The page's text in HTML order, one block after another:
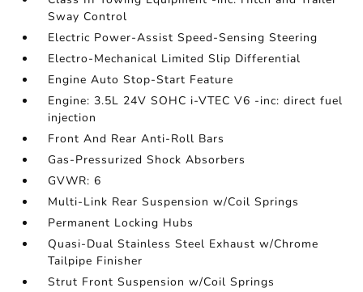
Sway Control
Electric Power-Assist Speed-Sensing Steering
Electro-Mechanical Limited Slip Differential
Engine Auto Stop-Start Feature
Engine: 3.5L 24V SOHC i-VTEC V6 -inc: direct fuel
injection
Front And Rear Anti-Roll Bars
Gas-Pressurized Shock Absorbers
GVWR: 6
Multi-Link Rear Suspension w/Coil Springs
Permanent Locking Hubs
Quasi-Dual Stainless Steel Exhaust w/Chrome
Tailpipe Finisher
Strut Front Suspension w/Coil Springs